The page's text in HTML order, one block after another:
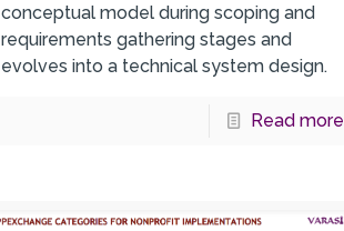
conceptual model during scoping and
requirements gathering stages and
evolves into a technical system design.
Read more